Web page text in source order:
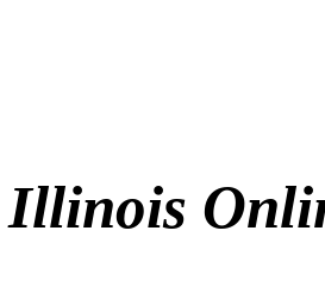
Illinois